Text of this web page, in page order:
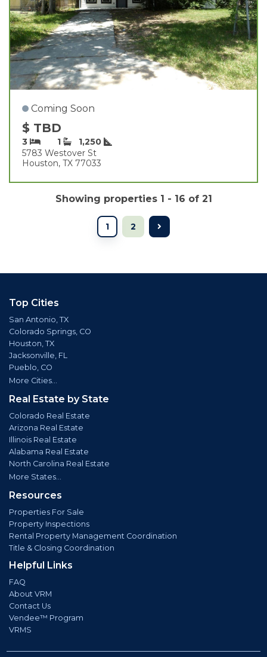
Coming Soon
$ TBD
3 1
1,250
5783 Westover St
Houston, TX 77033
Showing properties 1 - 16 of 21
1 2
Top Cities
San Antonio, TX
Colorado Springs, CO
Houston, TX
Jacksonville, FL
Pueblo, CO
More Cities...
Real Estate by State
Colorado Real Estate
Arizona Real Estate
Illinois Real Estate
Alabama Real Estate
North Carolina Real Estate
More States...
Resources
Properties For Sale
Property Inspections
Rental Property Management Coordination
Title & Closing Coordination
Helpful Links
FAQ
About VRM
Contact Us
Vendee™ Program
VRMS